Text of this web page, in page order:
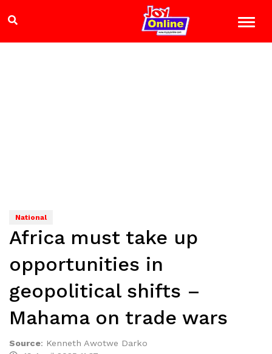
National
Africa must take up
opportunities in
geopolitical shifts –
Mahama on trade wars
Source: Kenneth Awotwe Darko